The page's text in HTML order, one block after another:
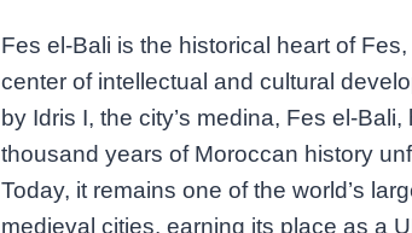
Fes el-Bali is the historical heart of
center of intellectual and cultural
by Idris I, the city’s medina, Fes el-
thousand years of Moroccan history
Today, it remains one of the world’s
medieval cities, earning its place as a